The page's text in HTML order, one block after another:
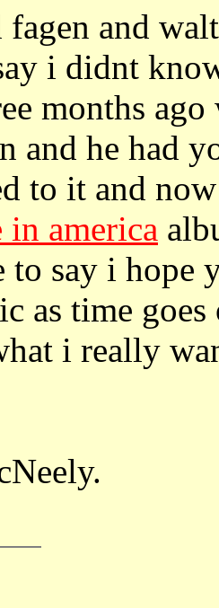
and
i didnt
months
and he had
to it and
in america
to say i hope
as time goes
i really